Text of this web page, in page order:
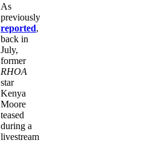
As
previously
reported,
back in
July,
former
RHOA
star
Kenya
Moore
teased
during a
livestream